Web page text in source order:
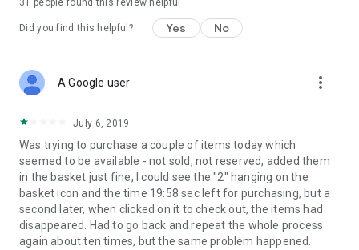
31 people found this review helpful
Did you find this helpful? Yes No
A Google user more_vert
July 6, 2019
Was trying to purchase a couple of items today which
seemed to be available - not sold, not reserved, added them
in the basket just fine, I could see the "2" hanging on the
basket icon and the time 19:58 sec left for purchasing, but a
second later, when clicked on it to check out, the items had
disappeared. Had to go back and repeat the whole process
again about ten times, but the same problem happened.